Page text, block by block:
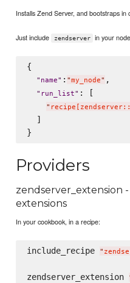
Installs Zend Server, and bootstraps in
Just include zendserver in your
{
" name" : "my_node" ,
" run_list" : [
"
  ]
Providers
zendserver_extension
extensions
In your cookbook, in a recipe:
include_recipe "
zendserver_extension